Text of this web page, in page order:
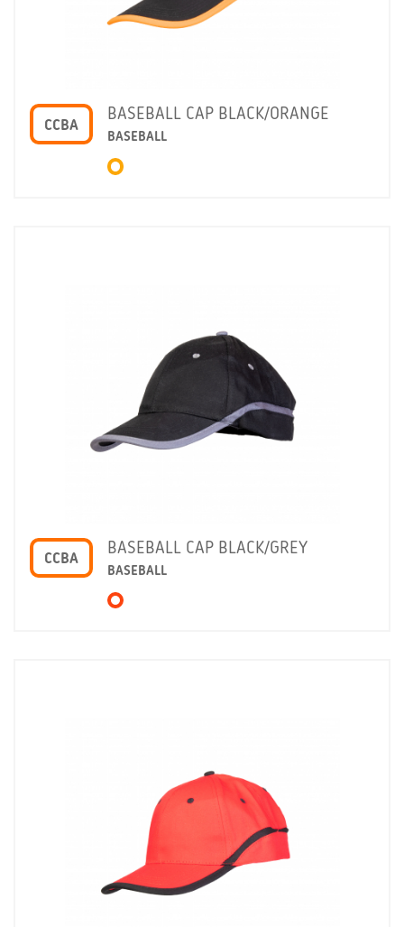
CCBA
BASEBALL CAP BLACK/ORANGE
BASEBALL
CCBA
BASEBALL CAP BLACK/GREY
BASEBALL